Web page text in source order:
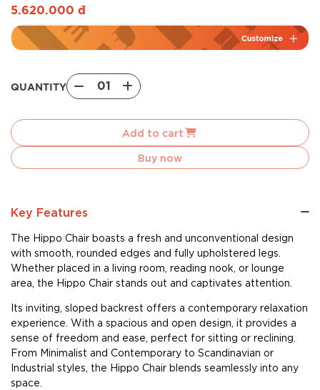
5.620.000 đ
QUANTITY 01
quantity
Add to cart
Buy now
Key Features
The Hippo Chair boasts a fresh and unconventional design
with smooth, rounded edges and fully upholstered legs.
Whether placed in a living room, reading nook, or lounge
area, the Hippo Chair stands out and captivates attention.
Its inviting, sloped backrest offers a contemporary relaxation
experience. With a spacious and open design, it provides a
sense of freedom and ease, perfect for sitting or reclining.
From Minimalist and Contemporary to Scandinavian or
Industrial styles, the Hippo Chair blends seamlessly into any
space.